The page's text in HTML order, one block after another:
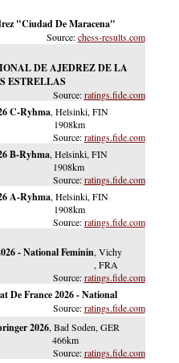
"Ciudad De Maracena"
chess-results.com
DE AJEDREZ DE LA
ESTRELLAS
ratings.fide.com
C-Ryhma, Helsinki, FIN
1908km
ratings.fide.com
B-Ryhma, Helsinki, FIN
1908km
ratings.fide.com
A-Ryhma, Helsinki, FIN
1908km
ratings.fide.com
- National Feminin, Vichy
, FRA
ratings.fide.com
De France 2026 - National
ratings.fide.com
2026, Bad Soden, GER
466km
ratings.fide.com